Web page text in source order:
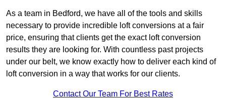
As a team in Bedford, we have all of the tools and skills
necessary to provide incredible loft conversions at a fair
price, ensuring that clients get the exact loft conversion
results they are looking for. With countless past projects
under our belt, we know exactly how to deliver each kind of
loft conversion in a way that works for our clients.
Contact Our Team For Best Rates